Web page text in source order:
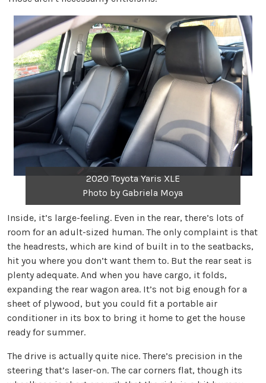
2020 Toyota Yaris XLE
Photo by Gabriela Moya
Inside, it’s large-feeling. Even in the rear, there’s lots of
room for an adult-sized human. The only complaint is that
the headrests, which are kind of built in to the seatbacks,
hit you where you don’t want them to. But the rear seat is
plenty adequate. And when you have cargo, it folds,
expanding the rear wagon area. It’s not big enough for a
sheet of plywood, but you could fit a portable air
conditioner in its box to bring it home to get the house
ready for summer.
The drive is actually quite nice. There’s precision in the
steering that’s laser-on. The car corners flat, though its